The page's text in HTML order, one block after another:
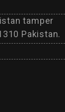
tamper
Pakistan.